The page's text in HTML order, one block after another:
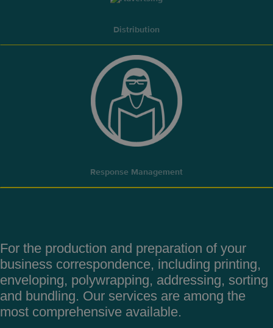
Distribution
Response Management
For the production and preparation of your
business correspondence, including printing,
enveloping, polywrapping, addressing, sorting
and bundling. Our services are among the
most comprehensive available.